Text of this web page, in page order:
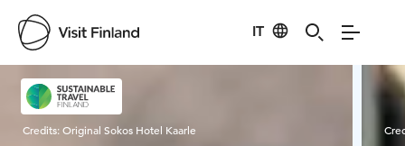
IT
Visit Finland
Credits:Original Sokos Hotel Kaarle